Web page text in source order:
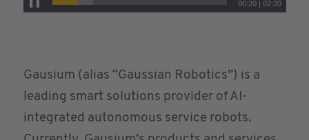
00:20 |02:20
Gausium (alias “Gaussian Robotics”) is a
leading smart solutions provider of AI-
integrated autonomous service robots.